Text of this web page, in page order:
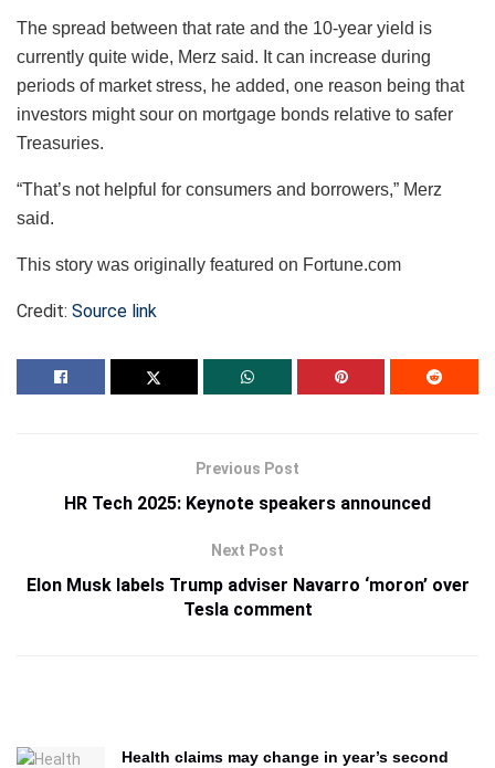
The spread between that rate and the 10-year yield is
currently quite wide, Merz said. It can increase during
periods of market stress, he added, one reason being that
investors might sour on mortgage bonds relative to safer
Treasuries.
“That’s not helpful for consumers and borrowers,” Merz
said.
This story was originally featured on Fortune.com
Credit: Source link
Previous Post
HR Tech 2025: Keynote speakers announced
Next Post
Elon Musk labels Trump adviser Navarro ‘moron’ over
Tesla comment
Health claims may change in year’s second